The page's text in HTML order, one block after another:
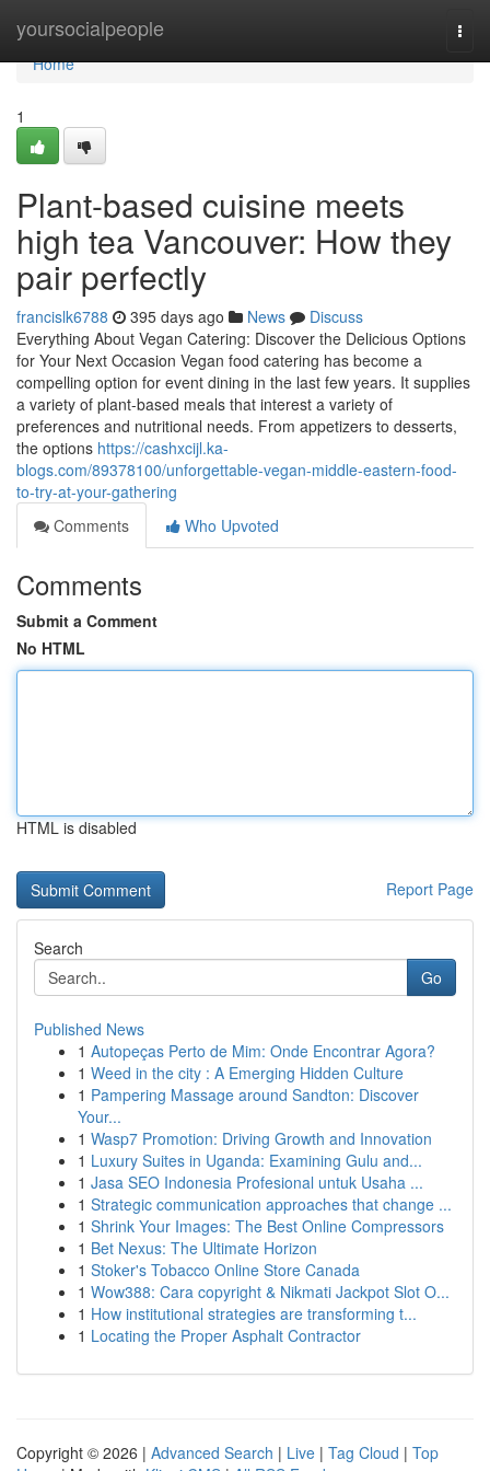
yoursocialpeople
Home
Home
1
Plant-based cuisine meets
high tea Vancouver: How they
pair perfectly
francislk6788 395 days ago News
Discuss
Everything About Vegan Catering: Discover the Delicious Options
for Your Next Occasion Vegan food catering has become a
compelling option for event dining in the last few years. It supplies
a variety of plant-based meals that interest a variety of
preferences and nutritional needs. From appetizers to desserts,
the options https://cashxcijl.ka-
blogs.com/89378100/unforgettable-vegan-middle-eastern-food-
to-try-at-your-gathering
Comments
Who Upvoted
Comments
Submit a Comment
No HTML
HTML is disabled
Report Page
Search
Go
Published News
1 Autopeças Perto de Mim: Onde Encontrar Agora?
1 Weed in the city : A Emerging Hidden Culture
1 Pampering Massage around Sandton: Discover
Your...
1 Wasp7 Promotion: Driving Growth and Innovation
1 Luxury Suites in Uganda: Examining Gulu and...
1 Jasa SEO Indonesia Profesional untuk Usaha ...
1 Strategic communication approaches that change ...
1 Shrink Your Images: The Best Online Compressors
1 Bet Nexus: The Ultimate Horizon
1 Stoker's Tobacco Online Store Canada
1 Wow388: Cara copyright & Nikmati Jackpot Slot O...
1 How institutional strategies are transforming t...
1 Locating the Proper Asphalt Contractor
Copyright © 2026 | Advanced Search | Live | Tag Cloud | Top